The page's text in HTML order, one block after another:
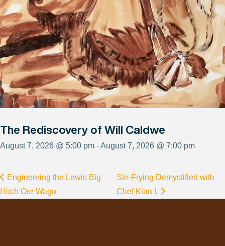
The Rediscovery of Will Caldwe
August 7, 2026 @ 5:00 pm - August 7, 2026 @ 7:00 pm
Engineering the Lewis Big
Hitch Ore Wago
Stir-Frying Demystified with
Chef Kian L